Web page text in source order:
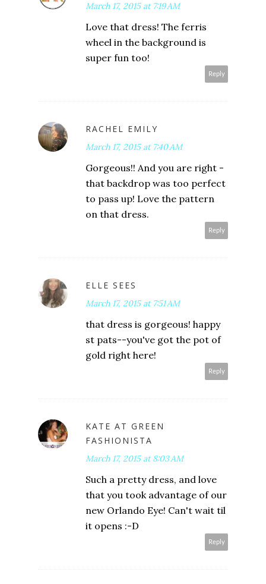
March 17, 2015 at 7:19 AM
Love that dress! The ferris
wheel in the background is
super fun too!
Reply
RACHEL EMILY
March 17, 2015 at 7:40 AM
Gorgeous!! And you are right -
that backdrop was too perfect
to pass up! Love the pattern
on that dress.
Reply
ELLE SEES
March 17, 2015 at 7:51 AM
that dress is gorgeous! happy
st pats--you've got the pot of
gold right here!
Reply
KATE AT GREEN
FASHIONISTA
March 17, 2015 at 8:03 AM
Such a pretty dress, and love
that you took advantage of our
new Orlando Eye! Can't wait til
it opens :-D
Reply